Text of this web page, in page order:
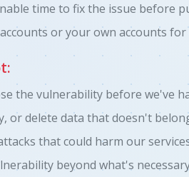
time to fix the issue before
or your own accounts
the vulnerability before we've
or delete data that doesn't
that could harm our
beyond what's